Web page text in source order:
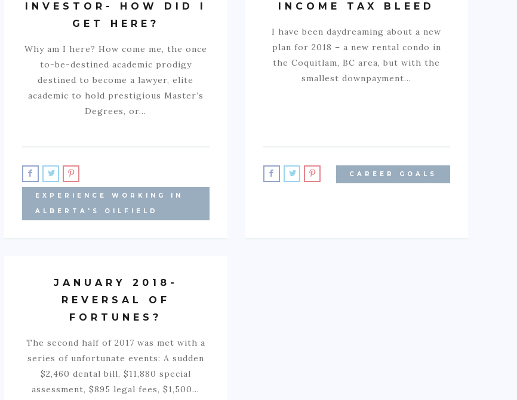
INVESTOR- HOW DID I
GET HERE?
Why am I here? How come me, the once
to-be-destined academic prodigy
destined to become a lawyer, elite
academic to hold prestigious Master’s
Degrees, or…
EXPERIENCE WORKING IN
ALBERTA'S OILFIELD
INCOME TAX BLEED
I have been daydreaming about a new
plan for 2018 – a new rental condo in
the Coquitlam, BC area, but with the
smallest downpayment…
CAREER GOALS
JANUARY 2018-
REVERSAL OF
FORTUNES?
The second half of 2017 was met with a
series of unfortunate events: A sudden
$2,460 dental bill, $11,880 special
assessment, $895 legal fees, $1,500…